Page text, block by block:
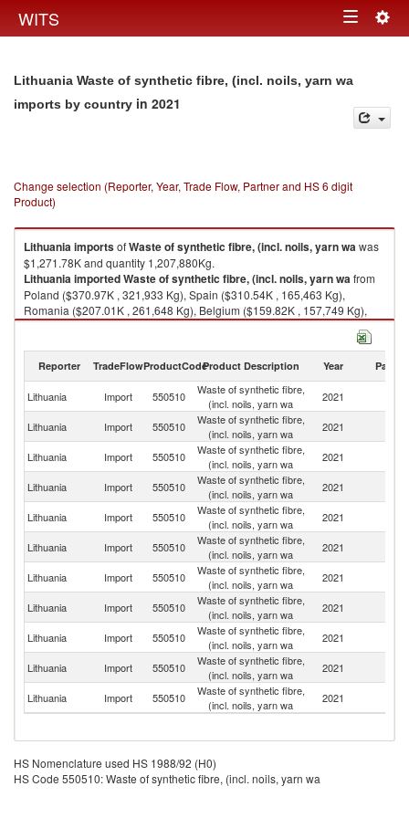
WITS Toggle
Lithuania Waste of synthetic fibre, (incl. noils, yarn wa
imports by country in 2021
Change selection (Reporter, Year, Trade Flow, Partner and HS 6 digit
Product)
LithuaniaimportsofWaste of synthetic fibre, (incl. noils, yarn wawas
$1,271.78K and quantity 1,207,880Kg.
LithuaniaimportedWaste of synthetic fibre, (incl. noils, yarn wafrom
Poland ($370.97K , 321,933 Kg), Spain ($310.54K , 165,463 Kg),
Romania ($207.01K , 261,648 Kg), Belgium ($159.82K , 157,749 Kg),
United Kingdom ($67.73K , 46,446 Kg).
Reporter TradeFlowProductCodeProduct Description Year Partner
Lithuania Import 550510
Waste of synthetic fibre,
(incl. noils, yarn wa
2021
Lithuania Import 550510
Waste of synthetic fibre,
(incl. noils, yarn wa
2021
Lithuania Import 550510
Waste of synthetic fibre,
(incl. noils, yarn wa
2021
Lithuania Import 550510
Waste of synthetic fibre,
(incl. noils, yarn wa
2021
Lithuania Import 550510
Waste of synthetic fibre,
(incl. noils, yarn wa
2021
Lithuania Import 550510
Waste of synthetic fibre,
(incl. noils, yarn wa
2021
Lithuania
Import 550510
Waste of synthetic fibre,
(incl. noils, yarn wa
2021
Lithuania Import 550510
Waste of synthetic fibre,
(incl. noils, yarn wa
2021
Lithuania Import 550510
Waste of synthetic fibre,
(incl. noils, yarn wa
2021
Lithuania Import 550510
Waste of synthetic fibre,
(incl. noils, yarn wa
2021
Lithuania Import 550510
Waste of synthetic fibre,
(incl. noils, yarn wa
2021
HS Nomenclature used HS 1988/92 (H0)
HS Code 550510: Waste of synthetic fibre, (incl. noils, yarn wa